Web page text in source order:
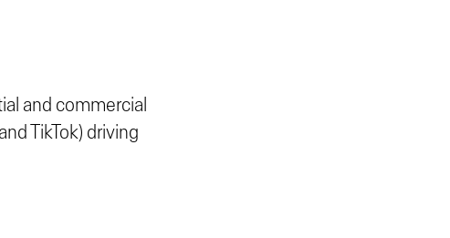
and commercial
TikTok) driving